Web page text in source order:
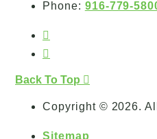
Phone: 916-779-
Back To Top
Copyright © 2026.
Sitemap